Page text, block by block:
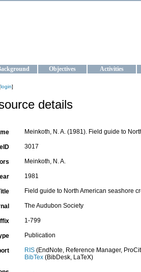
Objectives Activities
login]
details
Meinkoth, N. A. (1981). Field guide to
3017
Meinkoth, N. A.
1981
Field guide to North American seashore
The Audubon Society
1-799
Publication
RIS(EndNote, Reference Manager,
BibTex(BibDesk, LaTeX)